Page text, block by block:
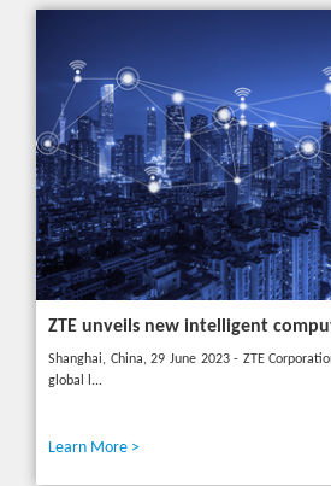
Shanghai, China, 29 June 2023 - ZTE
global l...
Learn More >